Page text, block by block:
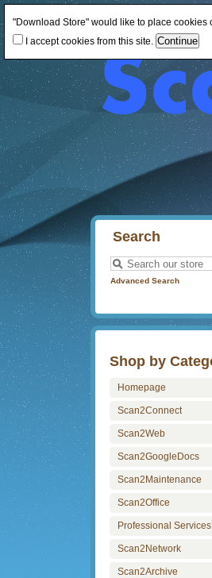
Search
Advanced Search
Shop by
Homepage
Scan2Connect
Scan2Web
Scan2GoogleDocs
Scan2Maintenance
Scan2Office
Professional Services
Scan2Network
Scan2Archive
"Download Store" would like to place cookies
I accept cookies from this site.